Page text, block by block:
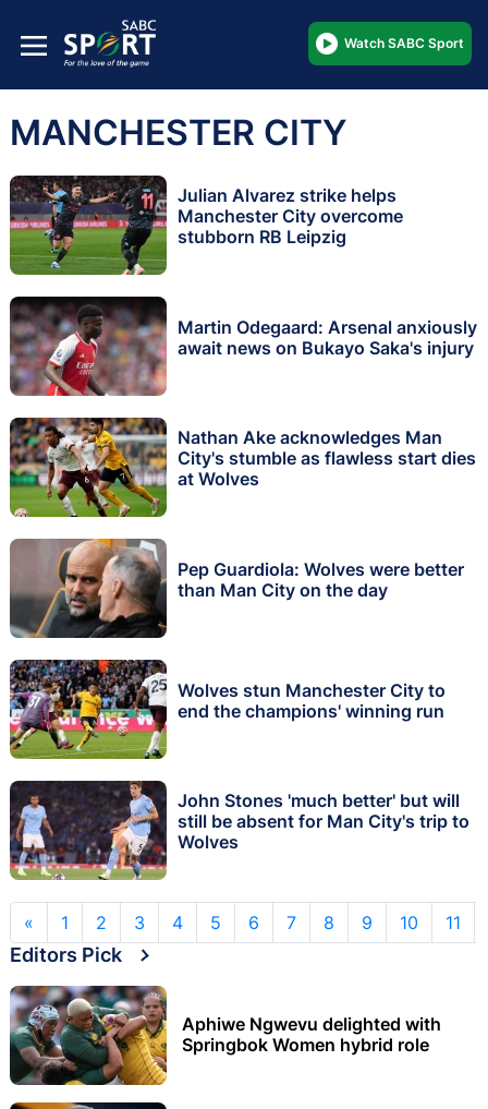
Watch SABC Sport
MANCHESTER CITY
Julian Alvarez strike helps
Manchester City overcome
stubborn RB Leipzig
Martin Odegaard: Arsenal anxiously
await news on Bukayo Saka's injury
Nathan Ake acknowledges Man
City's stumble as flawless start dies
at Wolves
Pep Guardiola: Wolves were better
than Man City on the day
Wolves stun Manchester City to
end the champions' winning run
John Stones 'much better' but will
still be absent for Man City's trip to
Wolves
« 1 2 3 4 5 6 7 8 9 10 11
Editors Pick
Aphiwe Ngwevu delighted with
Springbok Women hybrid role